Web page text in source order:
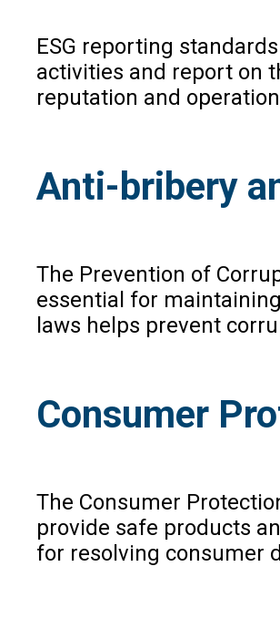
ESG reporting
activities and report on
reputation and
Anti-bribery
The Prevention of
essential for
laws helps prevent
Consumer
The Consumer
provide safe products
for resolving consumer